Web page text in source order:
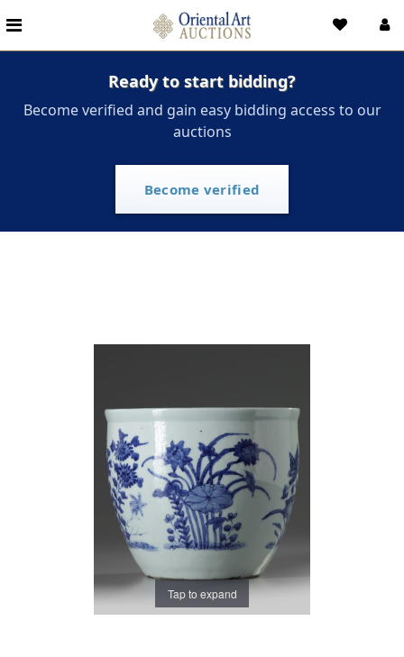
Ready to start bidding?
Become verified and gain easy bidding access to our
auctions
Become verified
Tap to expand